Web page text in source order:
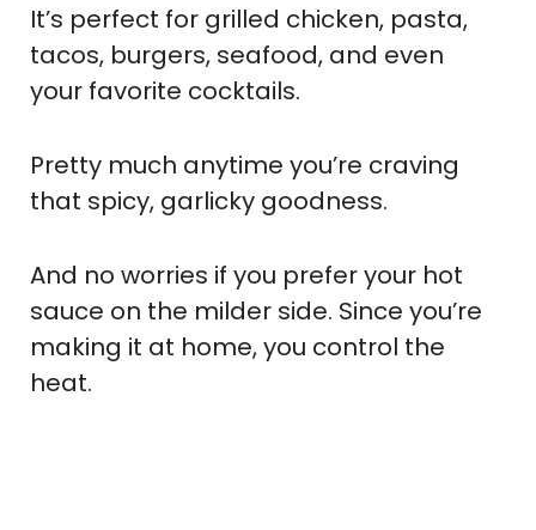
It’s perfect for grilled chicken, pasta,
tacos, burgers, seafood, and even
your favorite cocktails.
Pretty much anytime you’re craving
that spicy, garlicky goodness.
And no worries if you prefer your hot
sauce on the milder side. Since you’re
making it at home, you control the
heat.